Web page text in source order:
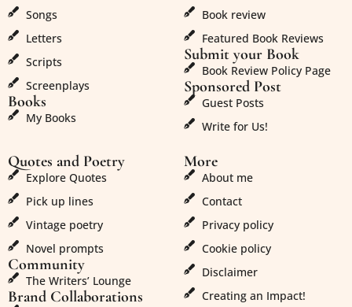
Songs
Letters
Scripts
Screenplays
Books
My Books
Book review
Featured Book Reviews
Submit your Book
Book Review Policy Page
Sponsored Post
Guest Posts
Write for Us!
Quotes and Poetry
Explore Quotes
Pick up lines
Vintage poetry
Novel prompts
Community
The Writers’ Lounge
Brand Collaborations
More
About me
Contact
Privacy policy
Cookie policy
Disclaimer
Creating an Impact!